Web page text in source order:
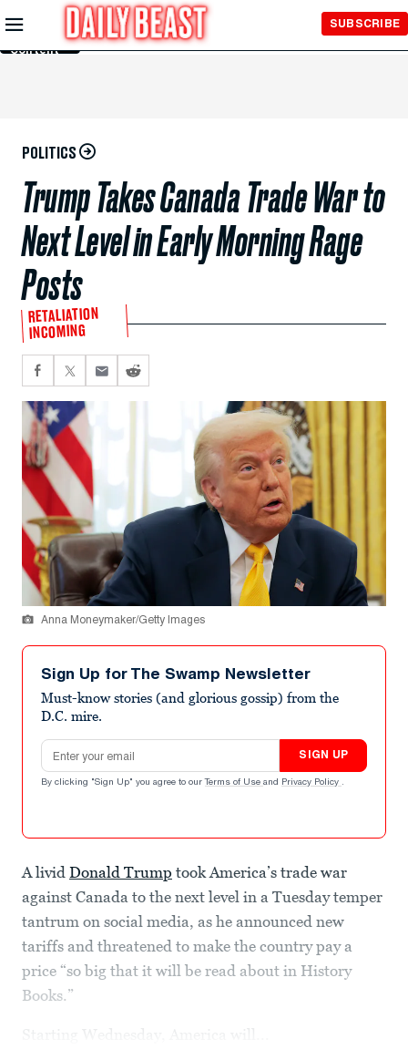
Skip to
Main
Content
SUBSCRIBE
POLITICS
Trump Takes Canada Trade War to
Next Level in Early Morning Rage
Posts
RETALIATION
INCOMING
Anna Moneymaker/Getty Images
Sign Up for The Swamp Newsletter
Must-know stories (and glorious gossip) from the
D.C. mire.
Email address
SIGN UP
By clicking "Sign Up" you agree to our Terms of Use and Privacy Policy .
A livid Donald Trump took America’s trade war
against Canada to the next level in a Tuesday temper
tantrum on social media, as he announced new
tariffs and threatened to make the country pay a
price “so big that it will be read about in History
Books.”